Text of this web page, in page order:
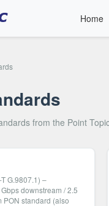
Home
from the Point
G.9807.1) –
downstream / 2.5
PON standard (also